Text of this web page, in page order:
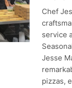
Chef
service
Jesse
pizzas,